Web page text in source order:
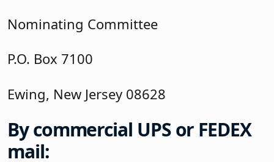
Nominating Committee
P.O. Box 7100
Ewing, New Jersey 08628
By commercial UPS or FEDEX
mail: